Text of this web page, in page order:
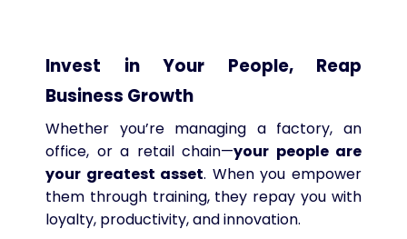
Invest in Your People, Reap
Business Growth
Whether you’re managing a factory, an
office, or a retail chain—your people are
your greatest asset. When you empower
them through training, they repay you with
loyalty, productivity, and innovation.